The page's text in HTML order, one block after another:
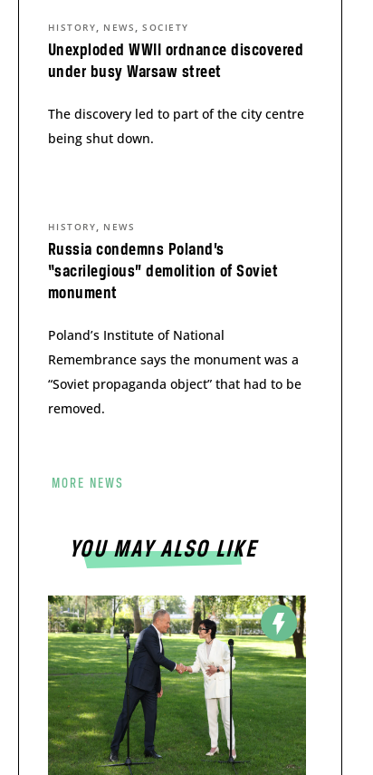
Unexploded WWII ordnance discovered
under busy Warsaw street
HISTORY, NEWS ,SOCIETY
The discovery led to part of the city centre
being shut down.
Russia condemns Poland’s
“sacrilegious” demolition of Soviet
monument
HISTORY, NEWS
Poland’s Institute of National
Remembrance says the monument was a
“Soviet propaganda object” that had to be
removed.
MORE NEWS
YOU MAY ALSO LIKE